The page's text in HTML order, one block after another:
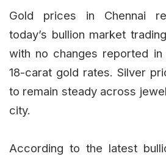
Gold prices in Chennai
today’s bullion market
with no changes reported
18-carat gold rates. Silver
to remain steady across
city.
According to the latest